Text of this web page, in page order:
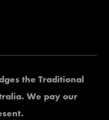
the Traditional
We pay our